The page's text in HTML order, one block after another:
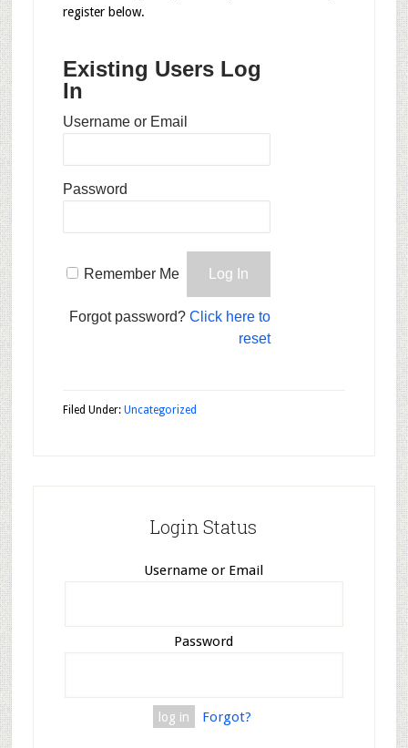
register below.
Existing Users Log
In
Username or Email
Password
Remember Me
Forgot password? Click here to
reset
Filed Under: Uncategorized
Login Status
Username or Email
Password
Forgot?